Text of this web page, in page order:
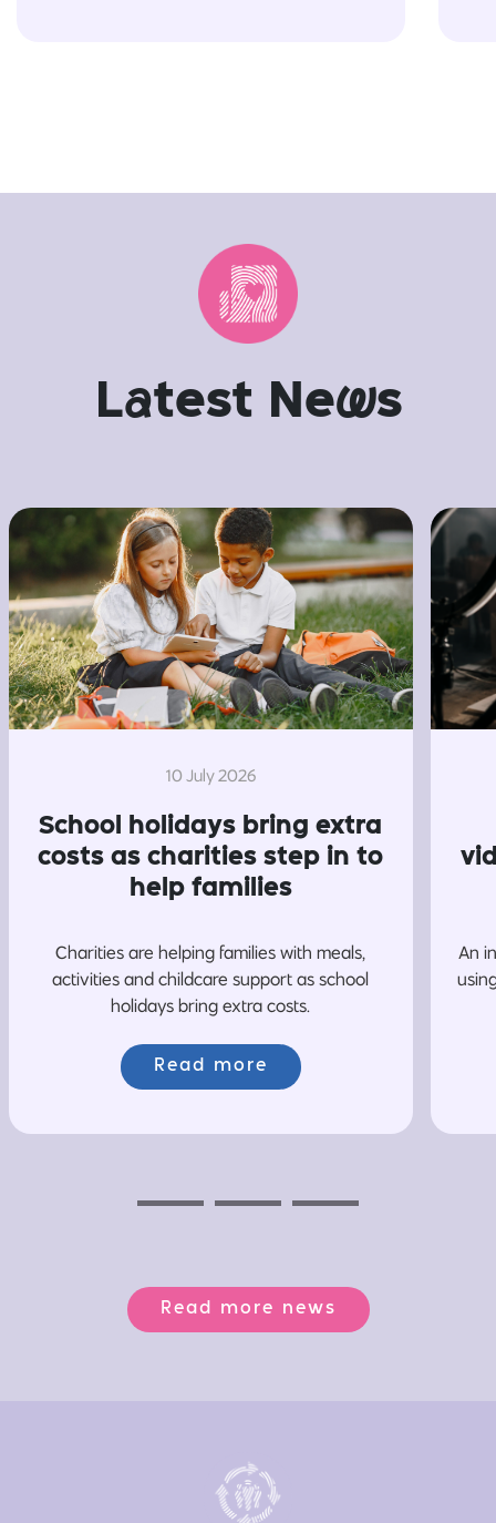
Latest News
10 July 2026
School holidays bring extra
costs as charities step in to
help families
Charities are helping families with meals,
activities and childcare support as school
holidays bring extra costs.
Read more
An
Read more news